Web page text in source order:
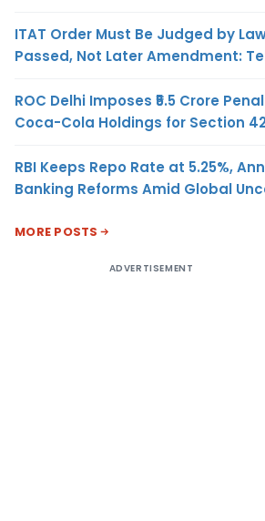
ITAT Order Must Be Judged by
Passed, Not Later Amendment:
ROC Delhi Imposes ₹5.5 Crore
Coca-Cola Holdings for Section
RBI Keeps Repo Rate at 5.25%,
Banking Reforms Amid Global
MORE POSTS
ADVERTISEMENT